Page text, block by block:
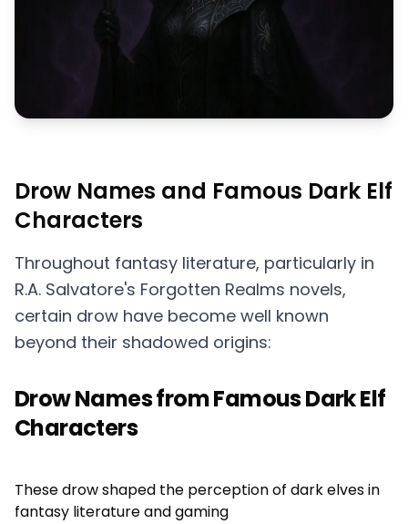
Drow Names and Famous Dark Elf
Characters
Throughout fantasy literature, particularly in
R.A. Salvatore's Forgotten Realms novels,
certain drow have become well known
beyond their shadowed origins:
Drow Names from Famous Dark Elf
Characters
These drow shaped the perception of dark elves in
fantasy literature and gaming